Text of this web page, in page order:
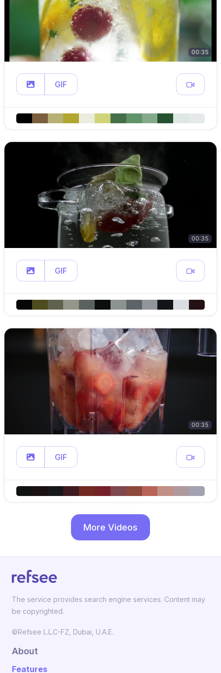
00:35
GIF
00:35
GIF
00:35
GIF
More Videos
The service provides search engine services. Content may
be copyrighted.
©Refsee L.L.C-FZ, Dubai, U.A.E.
About
Features